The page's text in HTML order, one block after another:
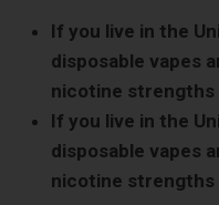
If you live in the
disposable vapes
nicotine strengths
If you live in the
disposable vapes
nicotine strengths